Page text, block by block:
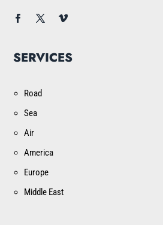
SERVICES
Road
Sea
Air
America
Europe
Middle East